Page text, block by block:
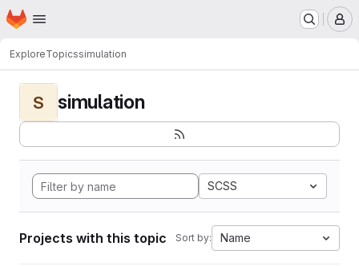
Skip to main content
Homepage
ExploreTopicssimulation
S simulation
SCSS
Projects with this topic Sort by: Name